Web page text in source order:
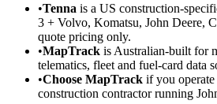
•Tenna is a US construction-
3 + Volvo, Komatsu, John Deere,
quote pricing only.
•MapTrack is Australian-built for
telematics, fleet and fuel-card data
•Choose MapTrack if you
construction contractor running